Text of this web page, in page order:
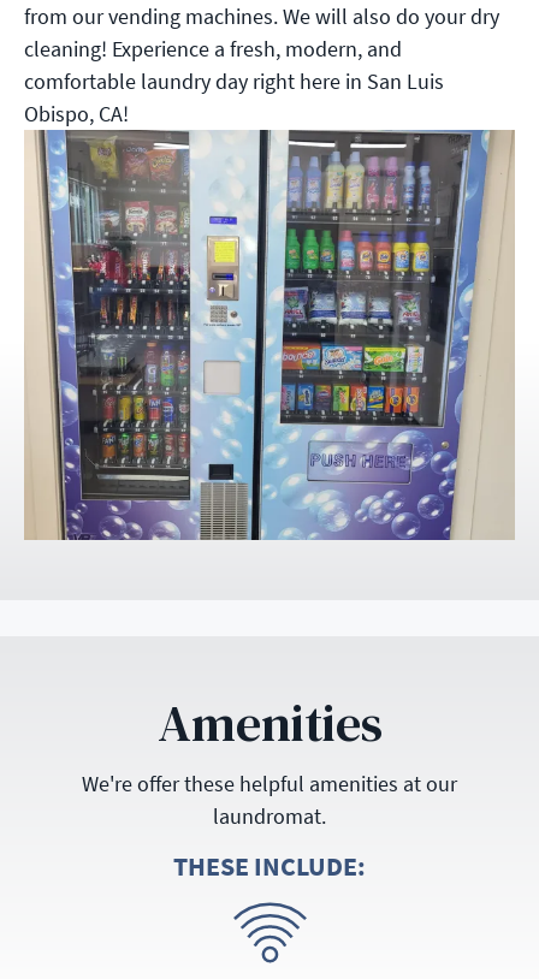
from our vending machines. We will also do your dry
cleaning! Experience a fresh, modern, and
comfortable laundry day right here in San Luis
Obispo, CA!
Amenities
We're offer these helpful amenities at our
laundromat.
THESE INCLUDE: